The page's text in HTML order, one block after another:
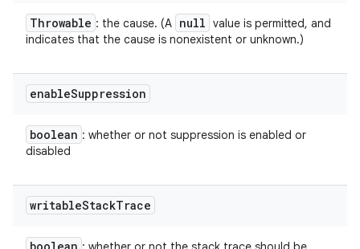
Throwable : the cause. (A null value is permitted, and
indicates that the cause is nonexistent or unknown.)
enableSuppression
boolean : whether or not suppression is enabled or
disabled
writableStackTrace